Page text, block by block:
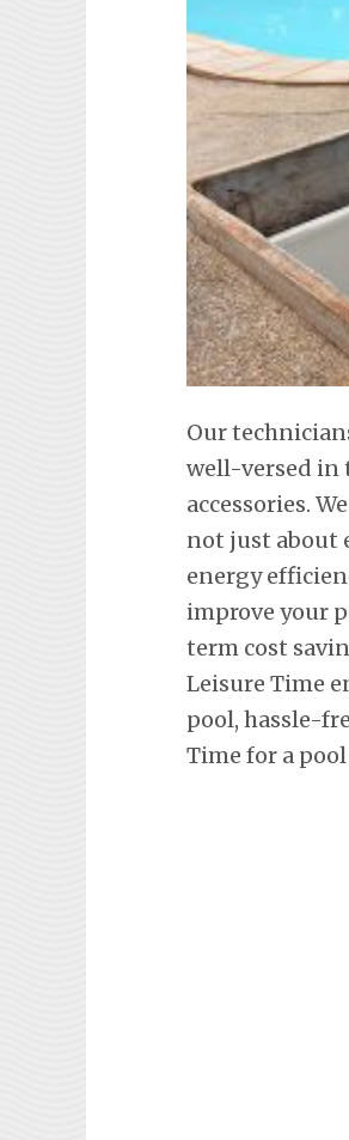
Our
well-versed in
accessories.
not just about
energy
improve your
term cost
Leisure Time
pool, hassle-
Time for a